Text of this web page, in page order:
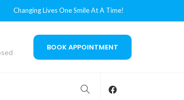
Changing Lives One Smile At A Time!
BOOK APPOINTMENT